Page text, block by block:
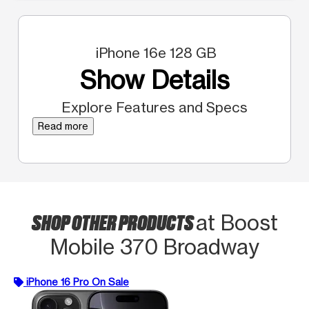
iPhone 16e 128 GB
Show Details
Explore Features and Specs
Read more
SHOP OTHER PRODUCTSat Boost
Mobile 370 Broadway
iPhone 16 Pro On Sale